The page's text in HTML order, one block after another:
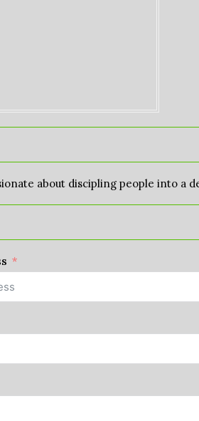
about discipling people into